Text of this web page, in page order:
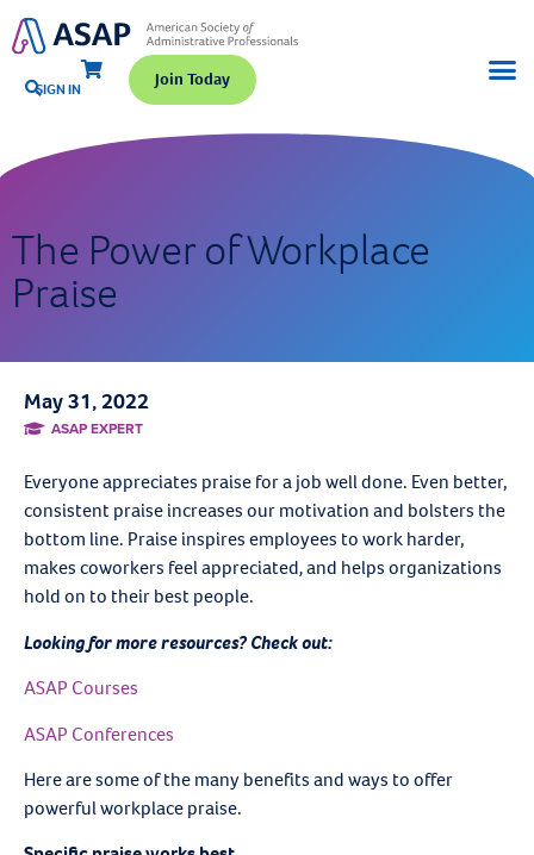
SIGN IN Join Today
The Power of Workplace
Praise
May 31, 2022
ASAP EXPERT
Everyone appreciates praise for a job well done. Even better,
consistent praise increases our motivation and bolsters the
bottom line. Praise inspires employees to work harder,
makes coworkers feel appreciated,and helps organizations
hold on to their best people.
Looking for more resources? Check out:
ASAP Courses
ASAP Conferences
Here are some of the many benefits and ways to offer
powerful workplace praise.